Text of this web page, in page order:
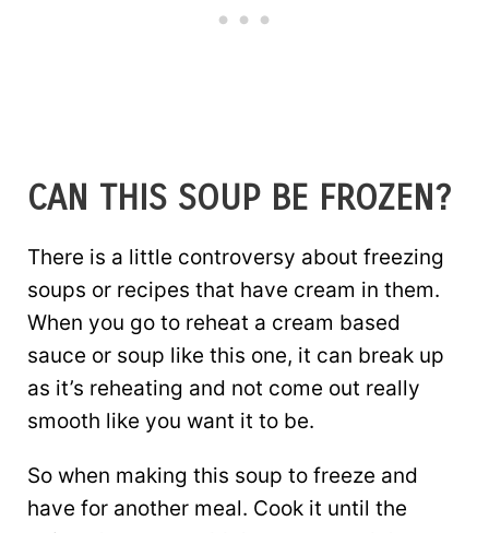
CAN THIS SOUP BE FROZEN?
There is a little controversy about freezing
soups or recipes that have cream in them.
When you go to reheat a cream based
sauce or soup like this one, it can break up
as it’s reheating and not come out really
smooth like you want it to be.
So when making this soup to freeze and
have for another meal. Cook it until the